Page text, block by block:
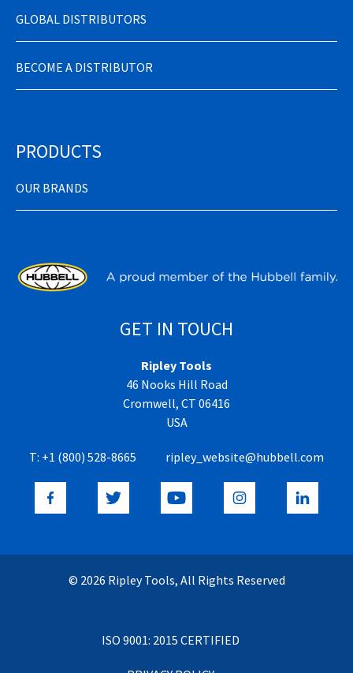
GLOBAL DISTRIBUTORS
BECOME A DISTRIBUTOR
PRODUCTS
OUR BRANDS
GET IN TOUCH
Ripley Tools
46 Nooks Hill Road
Cromwell, CT 06416
USA
T: +1 (800) 528-8665 ripley_website@hubbell.com
© 2026 Ripley Tools, All Rights Reserved
ISO 9001: 2015 CERTIFIED